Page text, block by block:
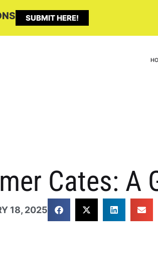
SUBMIT HERE!
Cates: A
18, 2025